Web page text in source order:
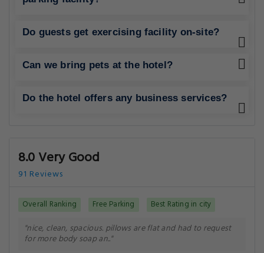
Do guests get exercising facility on-site?
Can we bring pets at the hotel?
Do the hotel offers any business services?
8.0 Very Good
91 Reviews
Overall Ranking Free Parking Best Rating in city
"nice, clean, spacious. pillows are flat and had to request
for more body soap an.."